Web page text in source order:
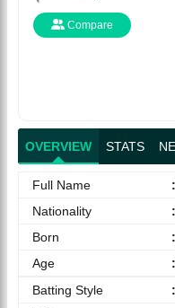
Compare
OVERVIEW STATS
Full Name :
Nationality
:
Born
:
Age
:
Batting Style
: